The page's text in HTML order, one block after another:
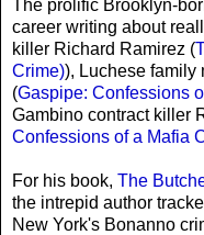
The prolific Brooklyn-
career writing about
killer Richard Ramirez (
Crime)), Luchese family
(Gaspipe: Confessions
Gambino contract killer
Confessions of a Mafia
For his book, The
the intrepid author
New York's Bonanno